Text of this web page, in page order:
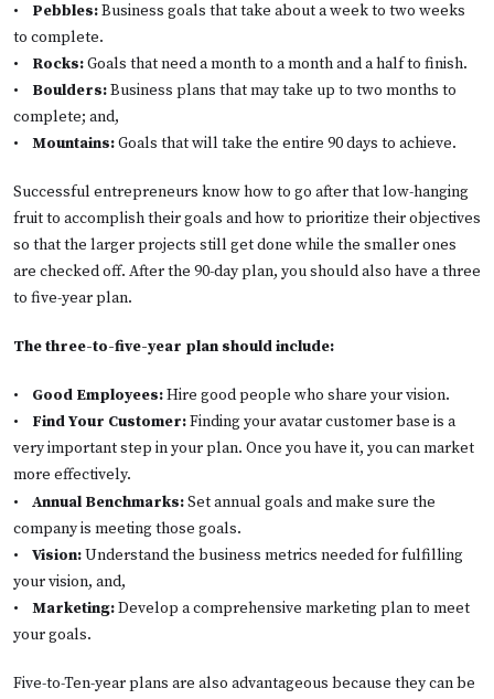
• Pebbles:Business goals that take about a week to two weeks
to complete.
•
Rocks:Goals that need a month to a month and a half to finish.
•
Boulders:Business plans that may take up to two months to
complete; and,
•
Mountains:Goals that will take the entire 90 days to achieve.
Successful entrepreneurs know how to go after that low-hanging
fruit to accomplish their goals and how to prioritize their objectives
so that the larger projects still get done while the smaller ones
are checked off. After the 90-day plan, you should also have a three
to five-year plan.
The three-to-five-year plan should include:
• Good Employees:Hire good people who share your vision.
•
Find Your Customer:Finding your avatar customer base is a
very important step in your plan. Once you have it, you can market
more effectively.
•
Annual Benchmarks:Set annual goals and make sure the
company is meeting those goals.
•
Vision:Understand the business metrics needed for fulfilling
your vision, and,
•
Marketing:Develop a comprehensive marketing plan to meet
your goals.
Five-to-Ten-year plans are also advantageous because they can be